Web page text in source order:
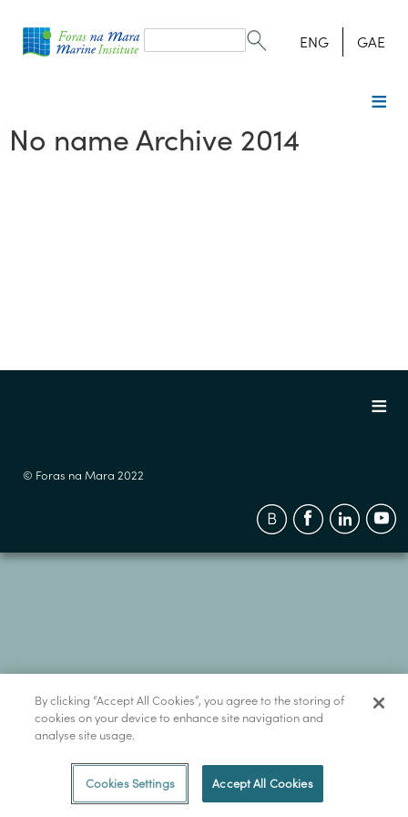
form
Search ENG GAE
No name Archive 2014
© Foras na Mara 2022
By clicking “Accept All Cookies”, you agree to the storing of
cookies on your device to enhance site navigation and
analyse site usage.
Cookies Settings Accept All Cookies